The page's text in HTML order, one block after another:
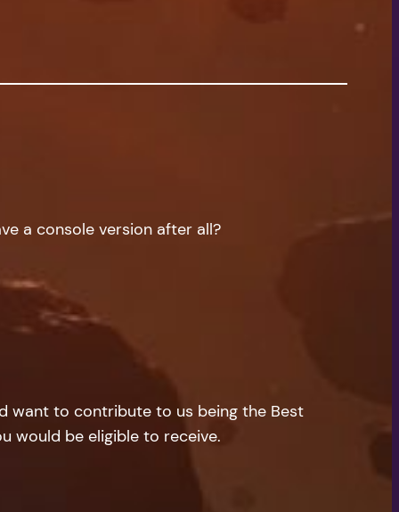
a console version after all?
want to contribute to us being the Best
would be eligible to receive.